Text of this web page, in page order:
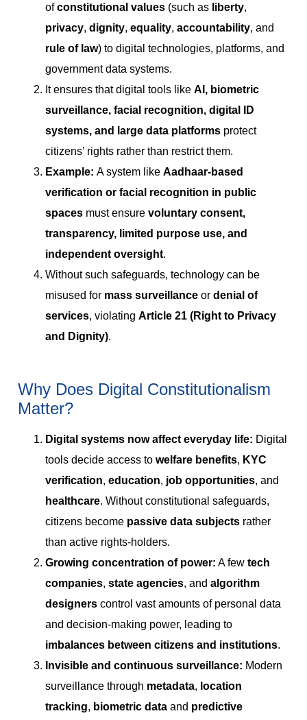
ofconstitutional values (such as liberty,
privacy, dignity, equality, accountability, and
rule of law) to digital technologies, platforms, and
government data systems.
It ensures that digital tools like AI, biometric
surveillance, facial recognition, digital ID
systems, and large data platforms protect
citizens’ rights rather than restrict them.
Example: A system like Aadhaar-based
verification or facial recognition in public
spaces must ensure voluntary consent,
transparency, limited purpose use, and
independent oversight.
Without such safeguards, technology can be
misused for mass surveillance or denial of
services, violating Article 21 (Right to Privacy
and Dignity).
Why Does Digital Constitutionalism
Matter?
Digital systems now affect everyday life: Digital
tools decide access to welfare benefits, KYC
verification, education, job opportunities, and
healthcare. Without constitutional safeguards,
citizens become passive data subjects rather
than active rights-holders.
Growing concentration of power: A few tech
companies, state agencies, and algorithm
designers control vast amounts of personal data
and decision-making power, leading to
imbalances between citizens and institutions.
Invisible and continuous surveillance: Modern
surveillance through metadata, location
tracking, biometric data and predictive